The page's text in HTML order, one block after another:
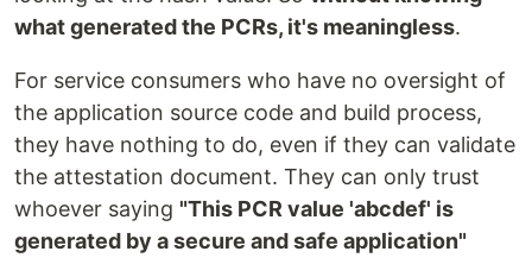
what generated the PCRs, it's meaningless.
For service consumers who have no oversight of
the application source code and build process,
they have nothing to do, even if they can validate
the attestation document. They can only trust
whoever saying "This PCR value 'abcdef' is
generated by a secure and safe application"